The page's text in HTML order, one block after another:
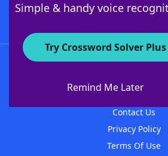
Simple & handy voice
Try Crossword Solver Plus
Remind Me Later
About
Contact Us
Privacy Policy
Terms Of Use